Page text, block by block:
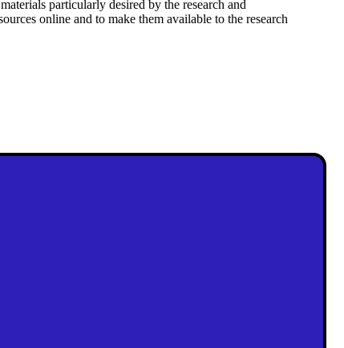
particularly desired by the research and
online and to make them available to the research